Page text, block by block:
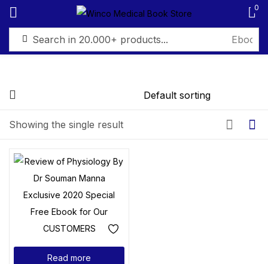
0
Showing the single result
Read more
Sign in
Create an account